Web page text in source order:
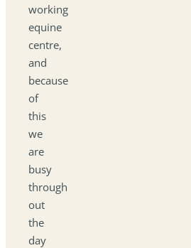
working
equine
centre,
and
because
of
this
we
are
busy
through
out
the
day